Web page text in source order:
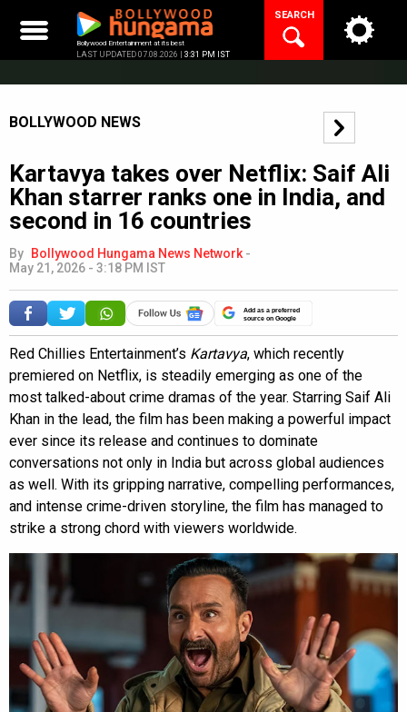
content
Bollywood Entertainment at its best
LAST UPDATED 07.08.2026 | 3:31 PM IST
SEARCH
BOLLYWOOD NEWS
Kartavya takes over Netflix: Saif Ali
Khan starrer ranks one in India, and
second in 16 countries
By Bollywood Hungama News Network -
May 21, 2026 - 3:18 PM IST
Add as a preferred
source on Google
Red Chillies Entertainment’s Kartavya, which recently
premiered on Netflix, is steadily emerging as one of the
most talked-about crime dramas of the year. Starring Saif Ali
Khan in the lead, the film has been making a powerful impact
ever since its release and continues to dominate
conversations not only in India but across global audiences
as well. With its gripping narrative, compelling performances,
and intense crime-driven storyline, the film has managed to
strike a strong chord with viewers worldwide.